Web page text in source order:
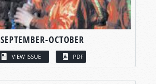
SEPTEMBER-OCTOBER
VIEW ISSUE PDF